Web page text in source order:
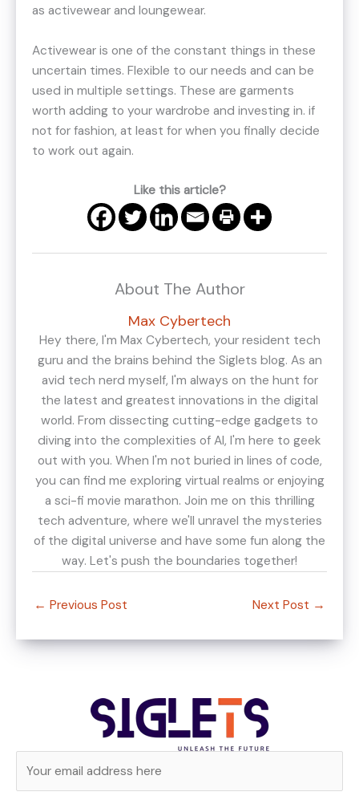
as activewear and loungewear.
Activewear is one of the constant things in these
uncertain times. Flexible to our needs and can be
used in multiple settings. These are garments
worth adding to your wardrobe and investing in. if
not for fashion, at least for when you finally decide
to work out again.
Like this article?
About The Author
Max Cybertech
Hey there, I'm Max Cybertech, your resident tech
guru and the brains behind the Siglets blog. As an
avid tech nerd myself, I'm always on the hunt for
the latest and greatest innovations in the digital
world. From dissecting cutting-edge gadgets to
diving into the complexities of AI, I'm here to geek
out with you. When I'm not buried in lines of code,
you can find me exploring virtual realms or enjoying
a sci-fi movie marathon. Join me on this thrilling
tech adventure, where we'll unravel the mysteries
of the digital universe and have some fun along the
way. Let's push the boundaries together!
← Previous Post Next Post →